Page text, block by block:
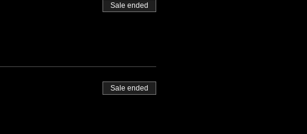
Sale ended
Sale ended